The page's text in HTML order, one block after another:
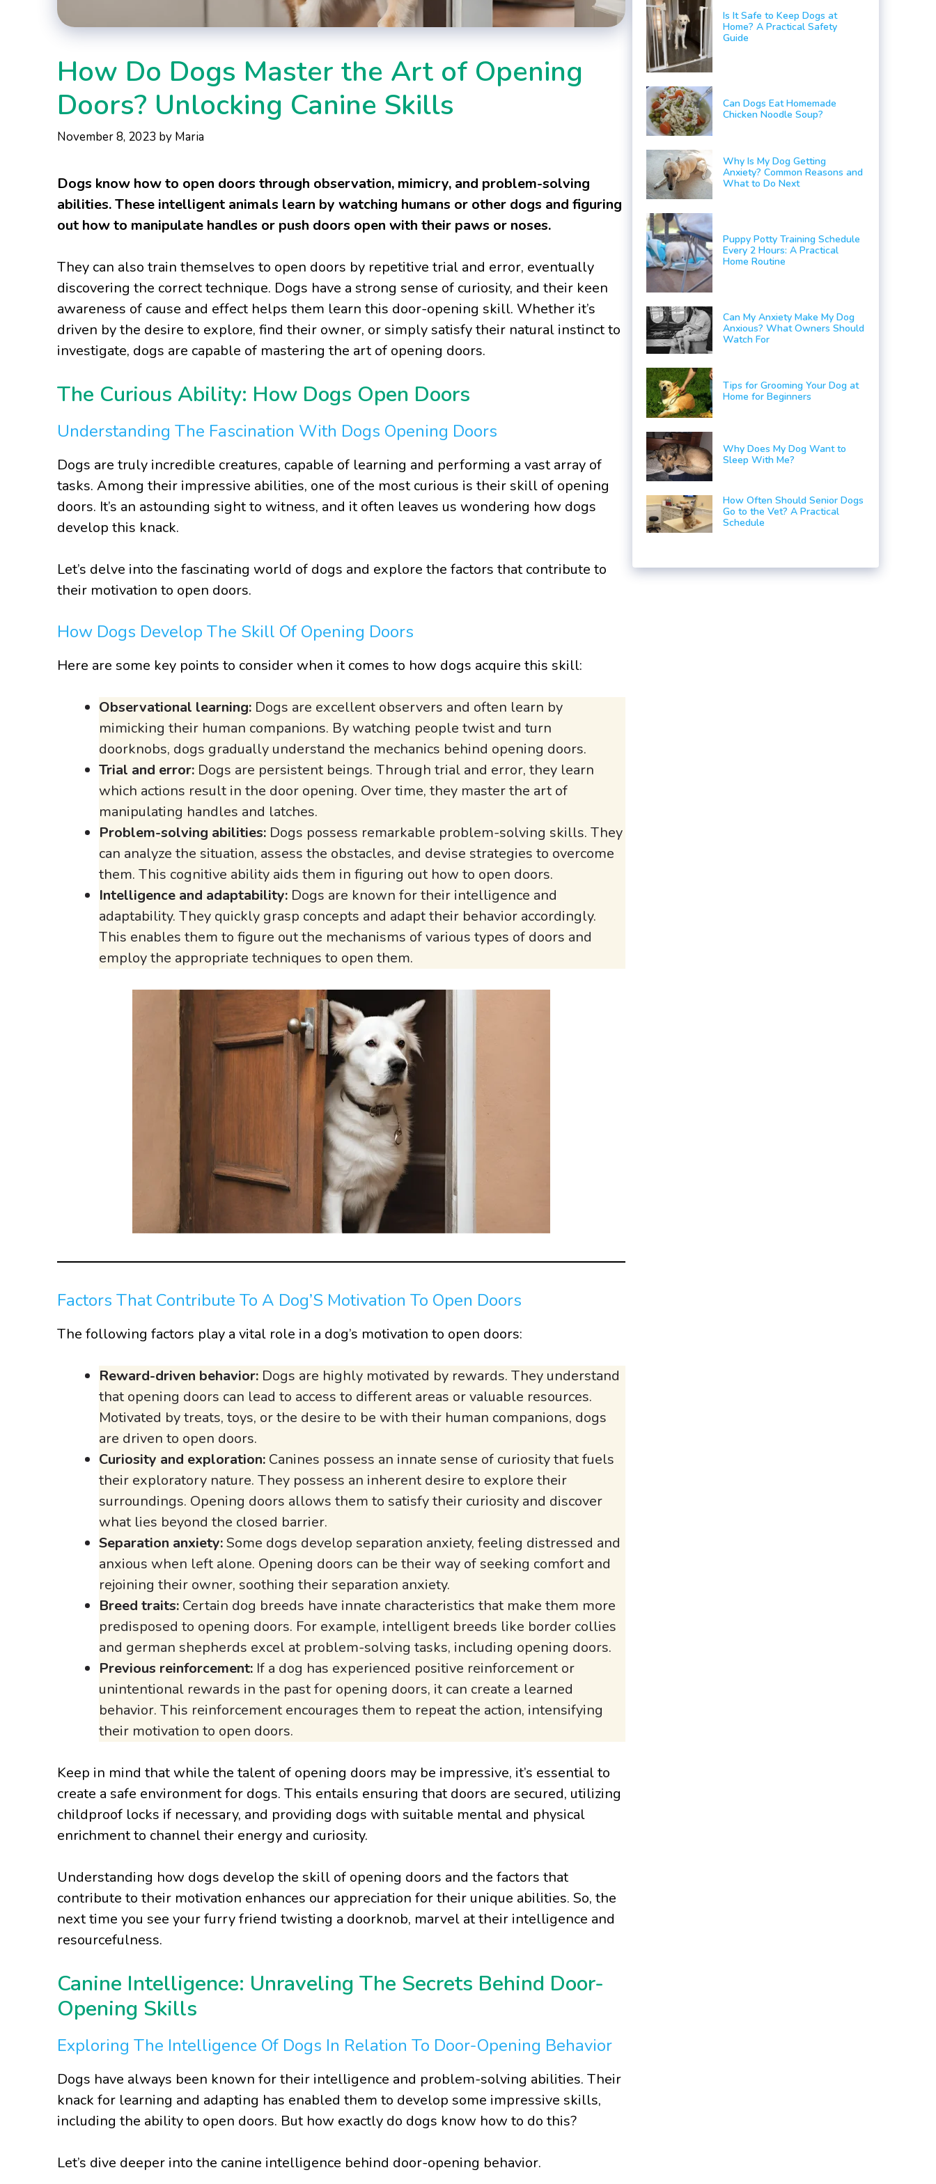
How Do Dogs Master the Art of Opening
Doors? Unlocking Canine Skills
November 8, 2023 by Maria
Dogs know how to open doors through observation, mimicry, and problem-solving
abilities. These intelligent animals learn by watching humans or other dogs and figuring
out how to manipulate handles or push doors open with their paws or noses.
They can also train themselves to open doors by repetitive trial and error, eventually
discovering the correct technique. Dogs have a strong sense of curiosity, and their keen
awareness of cause and effect helps them learn this door-opening skill. Whether it’s
driven by the desire to explore, find their owner, or simply satisfy their natural instinct to
investigate, dogs are capable of mastering the art of opening doors.
The Curious Ability: How Dogs Open Doors
Understanding The Fascination With Dogs Opening Doors
Dogs are truly incredible creatures, capable of learning and performing a vast array of
tasks. Among their impressive abilities, one of the most curious is their skill of opening
doors. It’s an astounding sight to witness, and it often leaves us wondering how dogs
develop this knack.
Let’s delve into the fascinating world of dogs and explore the factors that contribute to
their motivation to open doors.
How Dogs Develop The Skill Of Opening Doors
Here are some key points to consider when it comes to how dogs acquire this skill:
Observational learning: Dogs are excellent observers and often learn by
mimicking their human companions. By watching people twist and turn
doorknobs, dogs gradually understand the mechanics behind opening doors.
Trial and error: Dogs are persistent beings. Through trial and error, they learn
which actions result in the door opening. Over time, they master the art of
manipulating handles and latches.
Problem-solving abilities: Dogs possess remarkable problem-solving skills. They
can analyze the situation, assess the obstacles, and devise strategies to overcome
them. This cognitive ability aids them in figuring out how to open doors.
Intelligence and adaptability: Dogs are known for their intelligence and
adaptability. They quickly grasp concepts and adapt their behavior accordingly.
This enables them to figure out the mechanisms of various types of doors and
employ the appropriate techniques to open them.
Factors That Contribute To A Dog’S Motivation To Open Doors
The following factors play a vital role in a dog’s motivation to open doors:
Reward-driven behavior: Dogs are highly motivated by rewards. They understand
that opening doors can lead to access to different areas or valuable resources.
Motivated by treats, toys, or the desire to be with their human companions, dogs
are driven to open doors.
Curiosity and exploration: Canines possess an innate sense of curiosity that fuels
their exploratory nature. They possess an inherent desire to explore their
surroundings. Opening doors allows them to satisfy their curiosity and discover
what lies beyond the closed barrier.
Separation anxiety:Some dogs develop separation anxiety, feeling distressed and
anxious when left alone. Opening doors can be their way of seeking comfort and
rejoining their owner, soothing their separation anxiety.
Breed traits: Certain dog breeds have innate characteristics that make them more
predisposed to opening doors. For example, intelligent breeds like border collies
and german shepherds excel at problem-solving tasks, including opening doors.
Previous reinforcement: If a dog has experienced positive reinforcement or
unintentional rewards in the past for opening doors, it can create a learned
behavior. This reinforcement encourages them to repeat the action, intensifying
their motivation to open doors.
Keep in mind that while the talent of opening doors may be impressive, it’s essential to
create a safe environment for dogs. This entails ensuring that doors are secured, utilizing
childproof locks if necessary, and providing dogs with suitable mental and physical
enrichment to channel their energy and curiosity.
Understanding how dogs develop the skill of opening doors and the factors that
contribute to their motivation enhances our appreciation for their unique abilities. So, the
next time you see your furry friend twisting a doorknob, marvel at their intelligence and
resourcefulness.
Canine Intelligence: Unraveling The Secrets Behind Door-
Opening Skills
Exploring The Intelligence Of Dogs In Relation To Door-Opening Behavior
Dogs have always been known for their intelligence and problem-solving abilities. Their
knack for learning and adapting has enabled them to develop some impressive skills,
including the ability to open doors. But how exactly do dogs know how to do this?
Let’s dive deeper into the canine intelligence behind door-opening behavior.
Is It Safe to Keep Dogs at
Home? A Practical Safety
Guide
Can Dogs Eat Homemade
Chicken Noodle Soup?
Why Is My Dog Getting
Anxiety? Common Reasons and
What to Do Next
Puppy Potty Training Schedule
Every 2 Hours: A Practical
Home Routine
Can My Anxiety Make My Dog
Anxious? What Owners Should
Watch For
Tips for Grooming Your Dog at
Home for Beginners
Why Does My Dog Want to
Sleep With Me?
How Often Should Senior Dogs
Go to the Vet? A Practical
Schedule